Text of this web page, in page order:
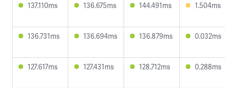
137.110ms 136.675ms 144.491ms 1.504ms
136.731ms 136.694ms 136.879ms 0.032ms
127.617ms 127.431ms 128.712ms 0.288ms